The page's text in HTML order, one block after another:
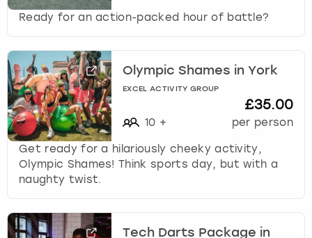
Ready for an action-packed hour of battle?
Olympic Shames in York
EXCEL ACTIVITY GROUP
10 +
£35.00
per person
Get ready for a hilariously cheeky activity,
Olympic Shames! Think sports day, but with a
naughty twist.
Tech Darts Package in